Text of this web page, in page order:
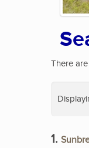
There
1.